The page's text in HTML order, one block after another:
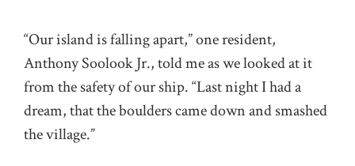
“Our island is falling apart,” one resident,
Anthony Soolook Jr., told me as we looked at it
from the safety of our ship. “Last night I had a
dream, that the boulders came down and smashed
the village.”